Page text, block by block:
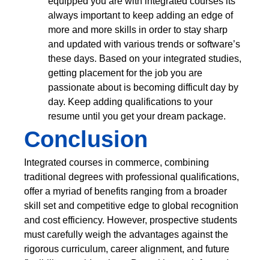
always important to keep adding an edge of
more and more skills in order to stay sharp
and updated with various trends or software’s
these days. Based on your integrated studies,
getting placement for the job you are
passionate about is becoming difficult day by
day. Keep adding qualifications to your
resume until you get your dream package.
Conclusion
Integrated courses in commerce, combining
traditional degrees with professional qualifications,
offer a myriad of benefits ranging from a broader
skill set and competitive edge to global recognition
and cost efficiency. However, prospective students
must carefully weigh the advantages against the
rigorous curriculum, career alignment, and future